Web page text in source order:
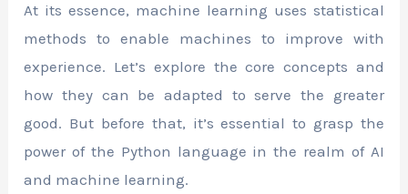
At its essence, machine learning uses statistical
methods to enable machines to improve with
experience. Let’s explore the core concepts and
how they can be adapted to serve the greater
good. But before that, it’s essential to grasp the
power of the Python language in the realm of AI
and machine learning.